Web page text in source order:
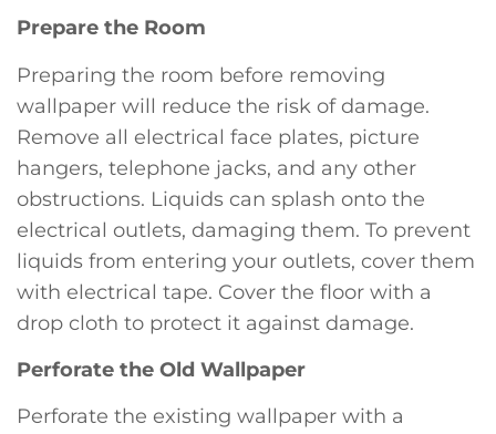
Prepare the Room
Preparing the room before removing
wallpaper will reduce the risk of damage.
Remove all electrical face plates, picture
hangers, telephone jacks, and any other
obstructions. Liquids can splash onto the
electrical outlets, damaging them. To prevent
liquids from entering your outlets, cover them
with electrical tape. Cover the floor with a
drop cloth to protect it against damage.
Perforate the Old Wallpaper
Perforate the existing wallpaper with a